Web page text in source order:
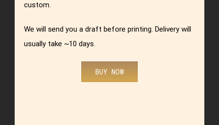
custom.
We will send you a draft before printing. Delivery will
usually take ~10 days.
BUY NOW